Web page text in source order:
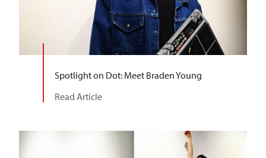
Spotlight on Dot: Meet Braden Young
Read Article